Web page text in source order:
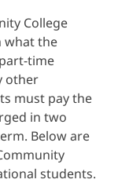
College
what the
time
other
must pay the
in two
Below are
students.